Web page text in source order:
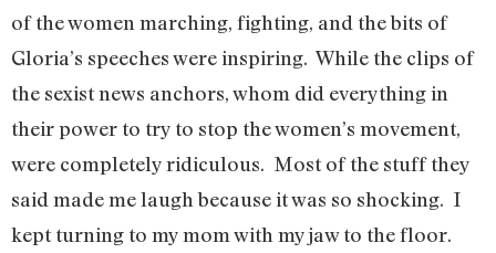
of the women marching, fighting, and the bits of
Gloria’s speeches were inspiring. While the clips of
the sexist news anchors, whom did everything in
their power to try to stop the women’s movement,
were completely ridiculous. Most of the stuff they
said made me laugh because it was so shocking. I
kept turning to my mom with my jaw to the floor.